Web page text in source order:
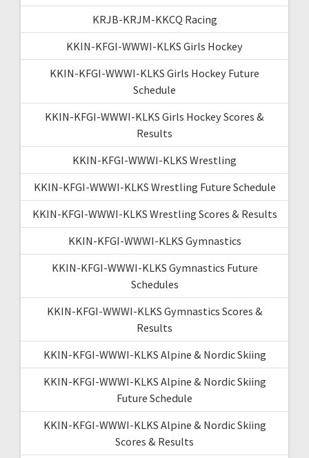
KRJB-KRJM-KKCQ Racing
KKIN-KFGI-WWWI-KLKS Girls Hockey
KKIN-KFGI-WWWI-KLKS Girls Hockey Future
Schedule
KKIN-KFGI-WWWI-KLKS Girls Hockey Scores &
Results
KKIN-KFGI-WWWI-KLKS Wrestling
KKIN-KFGI-WWWI-KLKS Wrestling Future Schedule
KKIN-KFGI-WWWI-KLKS Wrestling Scores & Results
KKIN-KFGI-WWWI-KLKS Gymnastics
KKIN-KFGI-WWWI-KLKS Gymnastics Future
Schedules
KKIN-KFGI-WWWI-KLKS Gymnastics Scores &
Results
KKIN-KFGI-WWWI-KLKS Alpine & Nordic Skiing
KKIN-KFGI-WWWI-KLKS Alpine & Nordic Skiing
Future Schedule
KKIN-KFGI-WWWI-KLKS Alpine & Nordic Skiing
Scores & Results